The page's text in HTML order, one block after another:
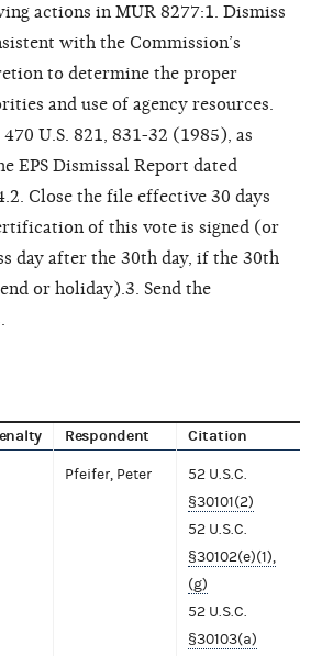
actions in MUR 8277:1. Dismiss
with the Commission’s
to determine the proper
and use of agency resources.
U.S. 821, 831-32 (1985), as
EPS Dismissal Report dated
Close the file effective 30 days
of this vote is signed (or
day after the 30th day, if the 30th
or holiday).3. Send the
Respondent Citation
Pfeifer, Peter
52 U.S.C.
§30101(2)
52 U.S.C.
§30102(e)(1),
(g)
52 U.S.C.
§30103(a)